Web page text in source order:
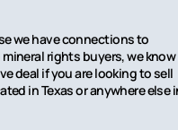
we have connections to
rights buyers, we know
deal if you are looking to sell
in Texas or anywhere else